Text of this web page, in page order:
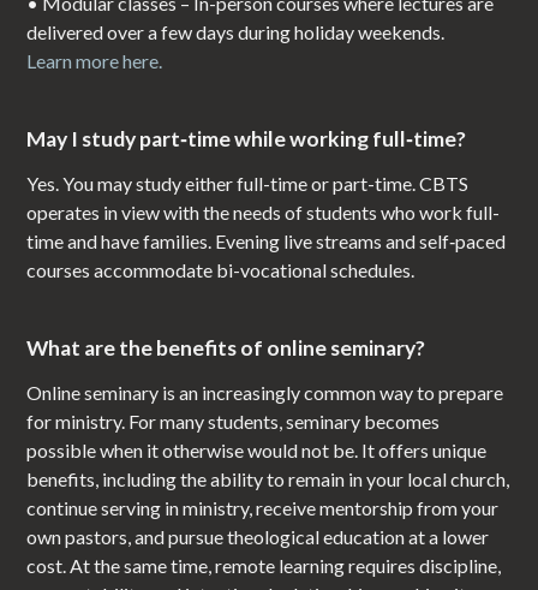
delivered over a few days during holiday weekends.
Learn more here.
May I study part‑time while working full‑time?
Yes. You may study either full-time or part-time. CBTS
operates in view with the needs of students who work full-
time and have families. Evening live streams and self‑paced
courses accommodate bi-vocational schedules.
What are the benefits of online seminary?
Online seminary is an increasingly common way to prepare
for ministry. For many students, seminary becomes
possible when it otherwise would not be. It offers unique
benefits, including the ability to remain in your local church,
continue serving in ministry, receive mentorship from your
own pastors, and pursue theological education at a lower
cost. At the same time, remote learning requires discipline,